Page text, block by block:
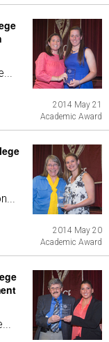
2014 May 21
Academic Award
2014 May 20
Academic Award